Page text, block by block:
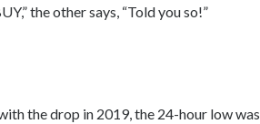
the other says, “Told you so!”
the drop in 2019, the 24-hour low was